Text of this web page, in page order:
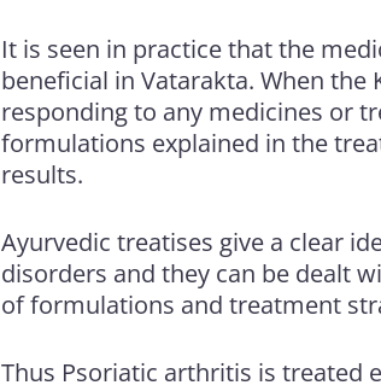
It is seen in practice that the
beneficial in Vatarakta. When
responding to any medicines or
formulations explained in the
results.
Ayurvedic treatises give a clear
disorders and they can be dealt
of formulations and treatment
Thus Psoriatic arthritis is treated